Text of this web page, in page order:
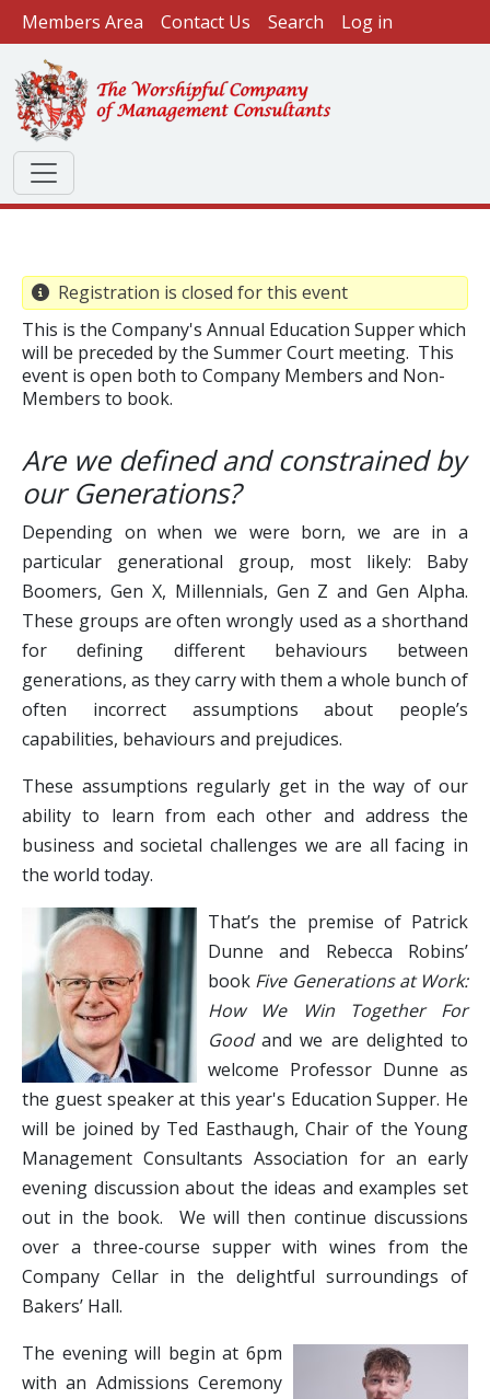
Skip to main content
User account menu
Members Area Contact Us Search Log in
Registration is closed for this event
This is the Company's Annual Education Supper which
will be preceded by the Summer Court meeting. This
event is open both to Company Members and Non-
Members to book.
Are we defined and constrained by
our Generations?
Depending on when we were born, we are in a
particular generational group, most likely: Baby
Boomers, Gen X, Millennials, Gen Z and Gen Alpha.
These groups are often wrongly used as a shorthand
for defining different behaviours between
generations, as they carry with them a whole bunch of
often incorrect assumptions about people’s
capabilities, behaviours and prejudices.
These assumptions regularly get in the way of our
ability to learn from each other and address the
business and societal challenges we are all facing in
the world today.
That’s the premise of Patrick
Dunne and Rebecca Robins’
book Five Generations at Work:
How We Win Together For
Goodand we are delighted to
welcome Professor Dunne as
the guest speaker at this year's Education Supper. He
will be joined by Ted Easthaugh, Chair of the Young
Management Consultants Association for an early
evening discussion about the ideas and examples set
out in the book. We will then continue discussions
over a three-course supper with wines from the
Company Cellar in the delightful surroundings of
Bakers’ Hall.
The evening will begin at 6pm
with an Admissions Ceremony